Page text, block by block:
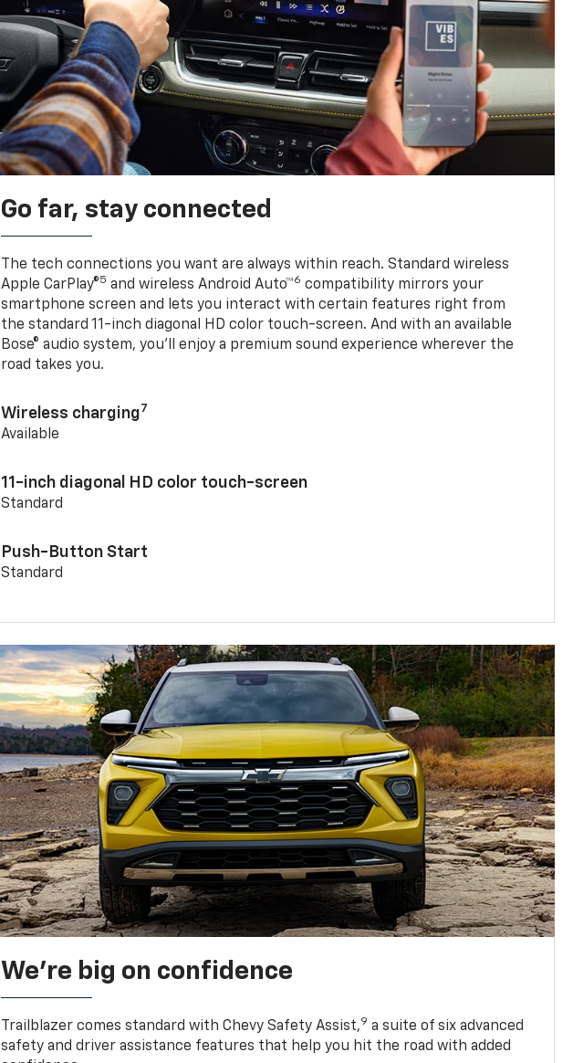
Go far, stay connected
The tech connections you want are always within reach. Standard wireless
Apple CarPlay®5 and wireless Android Auto™6 compatibility mirrors your
smartphone screen and lets you interact with certain features right from
the standard 11-inch diagonal HD color touch-screen. And with an available
Bose® audio system, you’ll enjoy a premium sound experience wherever the
road takes you.
Wireless charging7
Available
11-inch diagonal HD color touch-screen
Standard
Push-Button Start
Standard
We’re big on confidence
Trailblazer comes standard with Chevy Safety Assist,9 a suite of six advanced
safety and driver assistance features that help you hit the road with added